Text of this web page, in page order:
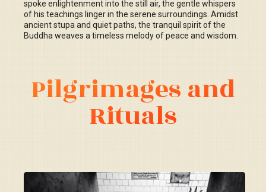
spoke enlightenment into the still air, the gentle whispers
of his teachings linger in the serene surroundings. Amidst
ancient stupa and quiet paths, the tranquil spirit of the
Buddha weaves a timeless melody of peace and wisdom.
Pilgrimages and
Rituals